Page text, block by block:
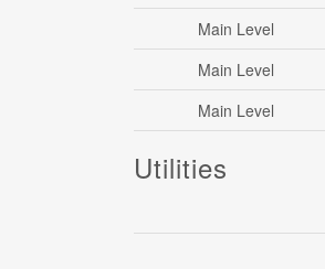
Main Level
Main Level
Main Level
Utilities